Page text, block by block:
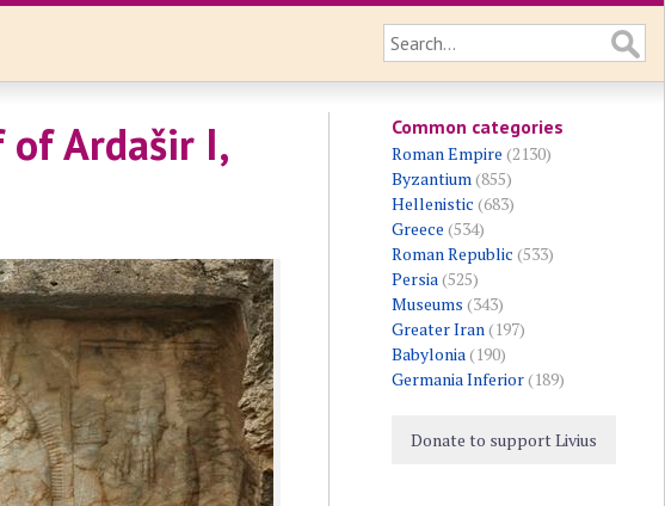
Ardašir I,
Common categories
Roman Empire (2130)
Byzantium(855)
Hellenistic (683)
Greece (534)
Roman Republic (533)
Persia(525)
Museums (343)
Greater Iran(197)
Babylonia(190)
Germania Inferior(189)
Donate to support Livius